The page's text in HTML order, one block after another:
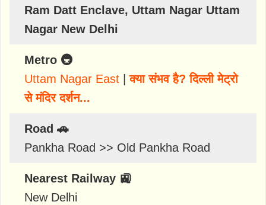
Ram Datt Enclave, Uttam Nagar Uttam
Nagar New Delhi
Metro 🚇
Uttam Nagar East |क्या संभव है? दिल्ली मेट्रो
से मंदिर दर्शन...
Road 🚗
Pankha Road >> Old Pankha Road
Nearest Railway 🚉
New Delhi